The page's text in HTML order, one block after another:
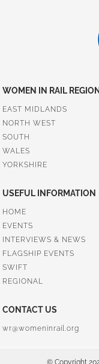
WOMEN IN RAIL
EAST MIDLANDS
NORTH WEST
SOUTH
WALES
YORKSHIRE
USEFUL INFORMATION
HOME
EVENTS
INTERVIEWS & NEWS
FLAGSHIP EVENTS
SWIFT
REGIONAL
CONTACT US
wr@womeninrail.org
© Copyright